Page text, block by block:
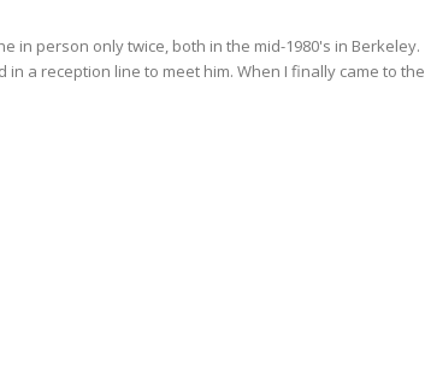
Chögyam
in person only twice, both in the mid-1980's in Berkeley.
in a reception line to meet him. When I finally came to the